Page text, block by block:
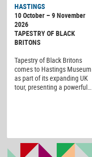
HASTINGS
10 October – 9 November
2026
TAPESTRY OF BLACK
BRITONS
Tapestry of Black Britons
comes to Hastings Museum
as part of its expanding UK
tour, presenting a powerful…